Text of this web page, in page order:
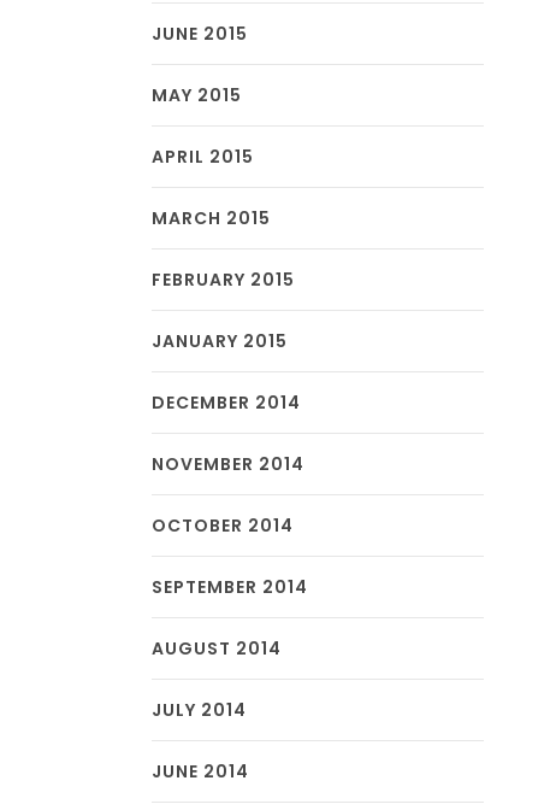
JUNE 2015
MAY 2015
APRIL 2015
MARCH 2015
FEBRUARY 2015
JANUARY 2015
DECEMBER 2014
NOVEMBER 2014
OCTOBER 2014
SEPTEMBER 2014
AUGUST 2014
JULY 2014
JUNE 2014